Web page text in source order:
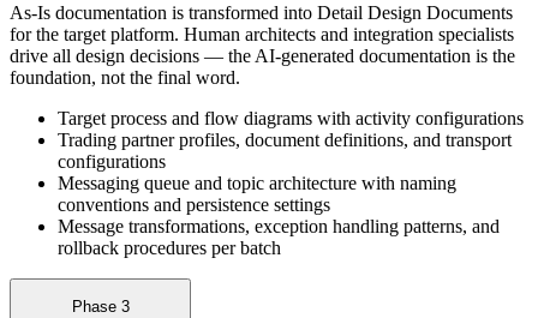
As-Is documentation is transformed into Detail Design Documents
for the target platform. Human architects and integration specialists
drive all design decisions — the AI-generated documentation is the
foundation, not the final word.
Target process and flow diagrams with activity configurations
Trading partner profiles, document definitions, and transport
configurations
Messaging queue and topic architecture with naming
conventions and persistence settings
Message transformations, exception handling patterns, and
rollback procedures per batch
Phase 3